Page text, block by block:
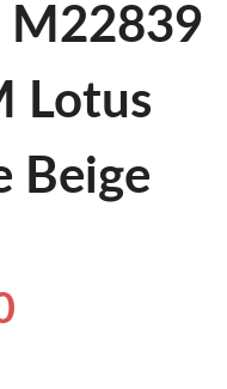
M22839
Lotus
Beige